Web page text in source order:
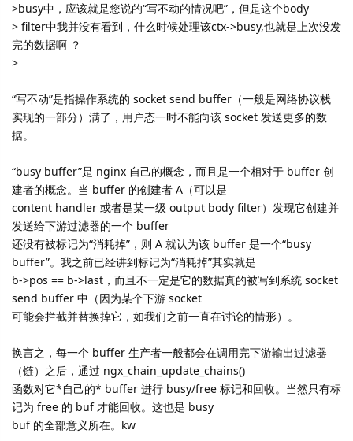
>busy中，应该就是您说的“写不动的情况吧”，但是这个body
> filter中我并没有看到，什么时候处理该ctx->busy,也就是上次没发
完的数据啊 ？
>
“写不动”是指操作系统的 socket send buffer（一般是网络协议栈
实现的一部分）满了，用户态一时不能向该 socket 发送更多的数
据。
“busy buffer”是 nginx 自己的概念，而且是一个相对于 buffer 创
建者的概念。当 buffer 的创建者 A（可以是
content handler 或者是某一级 output body filter）发现它创建并
发送给下游过滤器的一个 buffer
还没有被标记为“消耗掉”，则 A 就认为该 buffer 是一个“busy
buffer”。我之前已经讲到标记为“消耗掉”其实就是
b->pos == b->last，而且不一定是它的数据真的被写到系统 socket
send buffer 中（因为某个下游 socket
可能会拦截并替换掉它，如我们之前一直在讨论的情形）。
换言之，每一个 buffer 生产者一般都会在调用完下游输出过滤器
（链）之后，通过 ngx_chain_update_chains()
函数对它*自己的* buffer 进行 busy/free 标记和回收。当然只有标
记为 free 的 buf 才能回收。这也是 busy
buf 的全部意义所在。kw